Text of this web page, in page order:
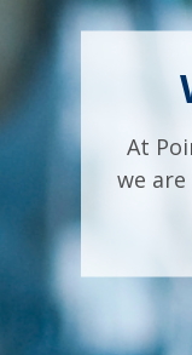
At
we